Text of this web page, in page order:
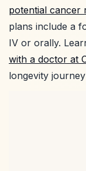
potential cancer
plans include a
IV or orally.
with a doctor at
longevity